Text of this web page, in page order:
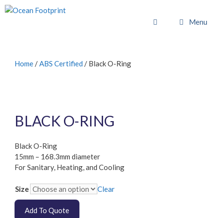
Skip
to
Menu
Home /ABS Certified / Black O-Ring
BLACK O-RING
Black O-Ring
15mm – 168.3mm diameter
For Sanitary, Heating, and Cooling
Size Clear
Add To Quote